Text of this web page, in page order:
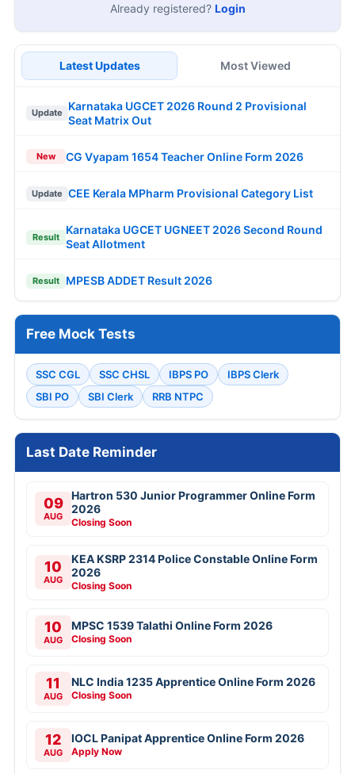
Already registered? Login
Latest Updates Most Viewed
Update
Karnataka UGCET 2026 Round 2 Provisional
Seat Matrix Out
New CG Vyapam 1654 Teacher Online Form 2026
Update CEE Kerala MPharm Provisional Category List
Result
Karnataka UGCET UGNEET 2026 Second Round
Seat Allotment
Result MPESB ADDET Result 2026
Free Mock Tests
SSC CGL SSC CHSL IBPS PO
IBPS Clerk
SBI PO
SBI Clerk RRB NTPC
Last Date Reminder
09
AUG
Hartron 530 Junior Programmer Online Form
2026
Closing Soon
10
AUG
KEA KSRP 2314 Police Constable Online Form
2026
Closing Soon
10
AUG
MPSC 1539 Talathi Online Form 2026
Closing Soon
11
AUG
NLC India 1235 Apprentice Online Form 2026
Closing Soon
12
AUG
IOCL Panipat Apprentice Online Form 2026
Apply Now